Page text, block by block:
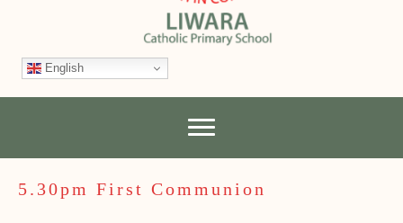
English
5.30pm First Communion